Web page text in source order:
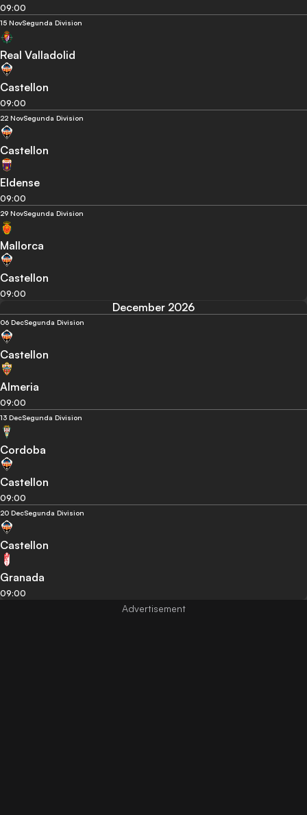
09:00
15 NovSegunda Division
Real Valladolid
Castellon
09:00
22 NovSegunda Division
Castellon
Eldense
09:00
29 NovSegunda Division
Mallorca
Castellon
09:00
December 2026
06 DecSegunda Division
Castellon
Almeria
09:00
13 DecSegunda Division
Cordoba
Castellon
09:00
20 DecSegunda Division
Castellon
Granada
09:00